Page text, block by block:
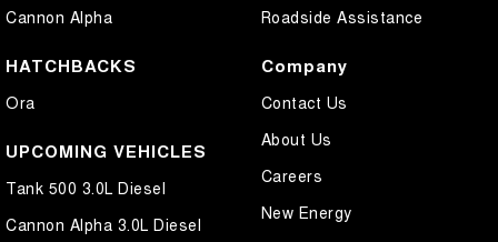
Cannon Alpha
HATCHBACKS
Ora
UPCOMING VEHICLES
Tank 500 3.0L Diesel
Cannon Alpha 3.0L Diesel
Roadside Assistance
Company
Contact Us
About Us
Careers
New Energy